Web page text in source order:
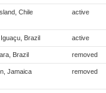
Chile active
Brazil active
Brazil removed
Jamaica removed